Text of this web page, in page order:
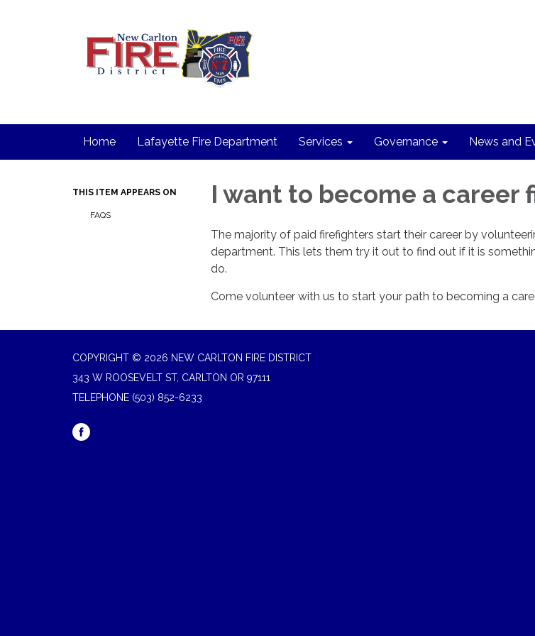
Home Lafayette Fire Department Services Governance News and
THIS ITEM APPEARS ON
FAQS
I want to become a career
The majority of paid firefighters start their career by
department. This lets them try it out to find out if it is
do.
Come volunteer with us to start your path to becoming a
COPYRIGHT © 2026 NEW CARLTON FIRE DISTRICT
343 W ROOSEVELT ST, CARLTON OR 97111
TELEPHONE (503) 852-6233